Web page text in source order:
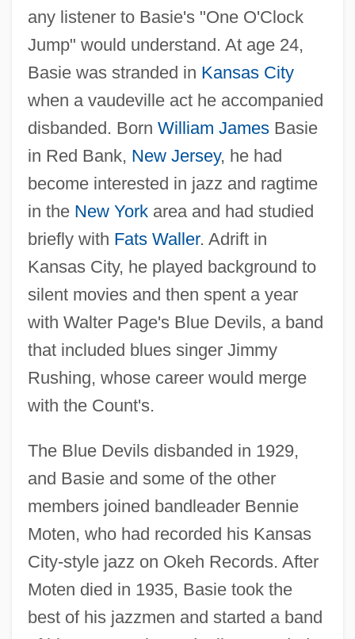
any listener to Basie's "One O'Clock
Jump" would understand. At age 24,
Basie was stranded in Kansas City
when a vaudeville act he accompanied
disbanded. Born William JamesBasie
in Red Bank, New Jersey, he had
become interested in jazz and ragtime
in the New Yorkarea and had studied
briefly with Fats Waller. Adrift in
Kansas City, he played background to
silent movies and then spent a year
with Walter Page's Blue Devils, a band
that included blues singer Jimmy
Rushing, whose career would merge
with the Count's.
The Blue Devils disbanded in 1929,
and Basie and some of the other
members joined bandleader Bennie
Moten, who had recorded his Kansas
City-style jazz on Okeh Records. After
Moten died in 1935, Basie took the
best of his jazzmen and started a band